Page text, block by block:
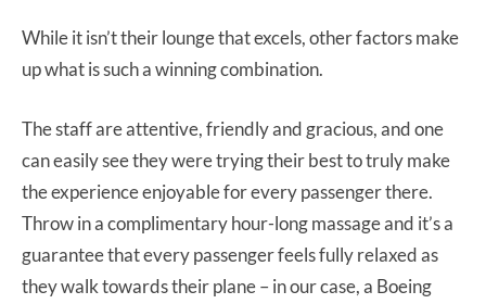
While it isn’t their lounge that excels, other factors make
up what is such a winning combination.
The staff are attentive, friendly and gracious, and one
can easily see they were trying their best to truly make
the experience enjoyable for every passenger there.
Throw in a complimentary hour-long massage and it’s a
guarantee that every passenger feels fully relaxed as
they walk towards their plane – in our case, a Boeing